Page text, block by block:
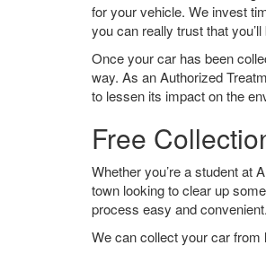
for your vehicle. We invest
you can really trust that
Once your car has been
way. As an Authorized
to lessen its impact on the
Free
Whether you’re a student at
town looking to clear up
process easy and convenient.
We can collect your car from